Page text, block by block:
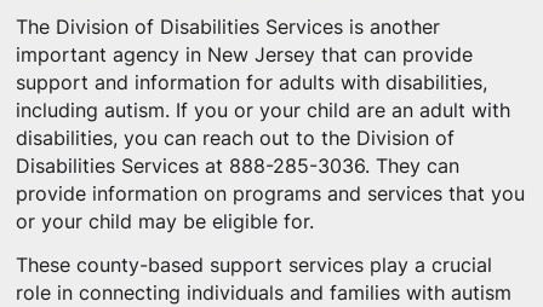
The Division of Disabilities Services is another
important agency in New Jersey that can provide
support and information for adults with disabilities,
including autism. If you or your child are an adult with
disabilities, you can reach out to the Division of
Disabilities Services at 888-285-3036. They can
provide information on programs and services that you
or your child may be eligible for.
These county-based support services play a crucial
role in connecting individuals and families with autism